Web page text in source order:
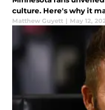
culture. Here's why it
Matthew Guyett | May 12,